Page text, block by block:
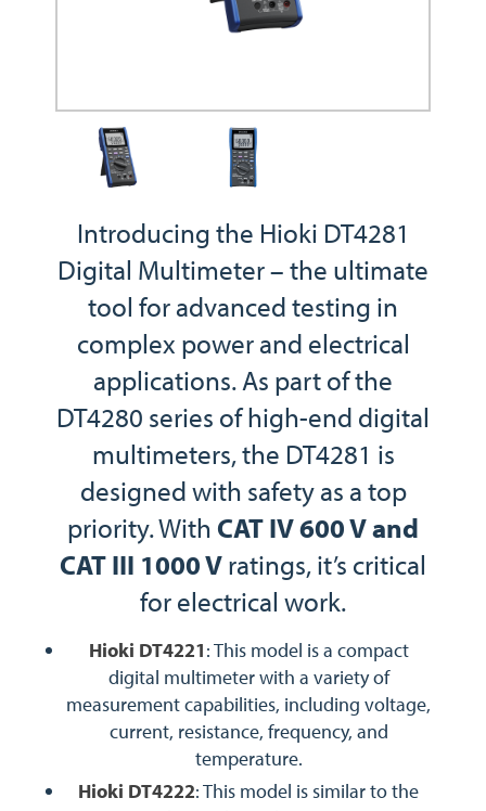
Introducing the Hioki DT4281
Digital Multimeter – the ultimate
tool for advanced testing in
complex power and electrical
applications. As part of the
DT4280 series of high-end digital
multimeters, the DT4281 is
designed with safety as a top
priority. With CAT IV 600 V and
CAT III 1000 Vratings, it’s critical
for electrical work.
Hioki DT4221: This model is a compact
digital multimeter with a variety of
measurement capabilities, including voltage,
current, resistance, frequency, and
temperature.
Hioki DT4222: This model is similar to the